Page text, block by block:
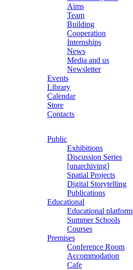
Aims
Team
Building
Cooperation
Internships
News
Media and us
Newsletter
Events
Library
Calendar
Store
Contacts
Public
Exhibitions
Discussion Series
[unarchiving]
Spatial Projects
Digital Storytelling
Publications
Educational
Educational platform
Summer Schools
Courses
Premises
Conference Room
Accommodation
Cafe